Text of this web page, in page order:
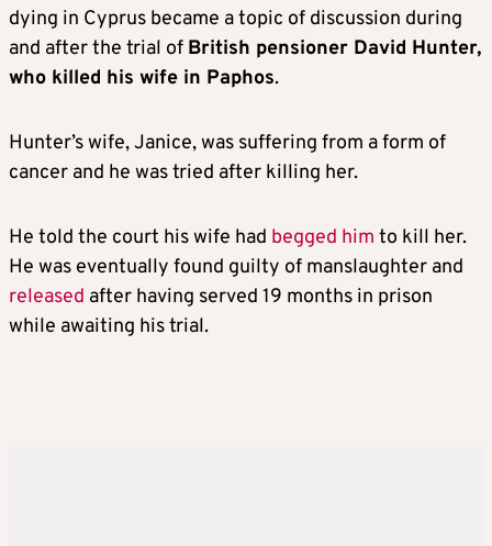
dying in Cyprus became a topic of discussion during
and after the trial of British pensioner David Hunter,
who killed his wife in Paphos.
Hunter’s wife, Janice, was suffering from a form of
cancer and he was tried after killing her.
He told the court his wife had begged him to kill her.
He was eventually found guilty of manslaughter and
released after having served 19 months in prison
while awaiting his trial.